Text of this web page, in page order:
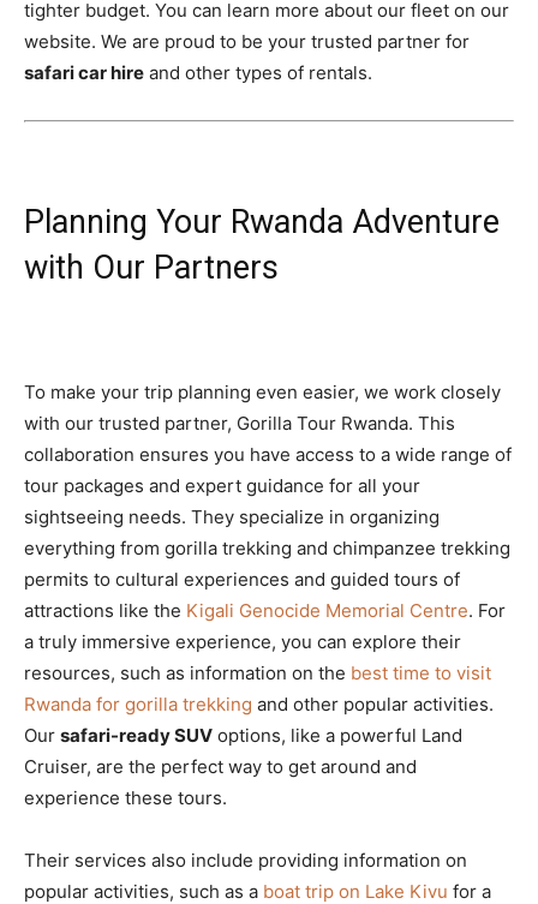
tighter budget. You can learn more about our fleet on our
website. We are proud to be your trusted partner for
safari car hire and other types of rentals.
Planning Your Rwanda Adventure
with Our Partners
To make your trip planning even easier, we work closely
with our trusted partner, Gorilla Tour Rwanda. This
collaboration ensures you have access to a wide range of
tour packages and expert guidance for all your
sightseeing needs. They specialize in organizing
everything from gorilla trekking and chimpanzee trekking
permits to cultural experiences and guided tours of
attractions like the Kigali Genocide Memorial Centre. For
a truly immersive experience, you can explore their
resources, such as information on the best time to visit
Rwanda for gorilla trekking and other popular activities.
Our safari-ready SUV options, like a powerful Land
Cruiser, are the perfect way to get around and
experience these tours.
Their services also include providing information on
popular activities, such as a boat trip on Lake Kivu for a